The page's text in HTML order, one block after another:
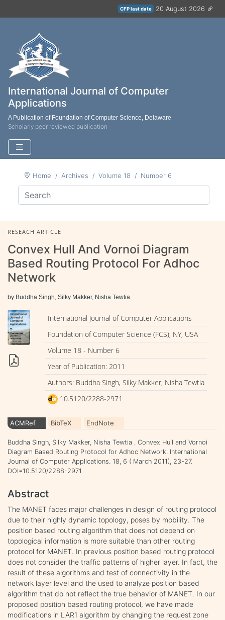
CFP last date 20 August 2026
International Journal of Computer
Applications
A Publication of Foundation of Computer Science, Delaware
Scholarly peer reviewed publication
Home Archives Volume 18 Number 6
RESEACH ARTICLE
Convex Hull And Vornoi Diagram
Based Routing Protocol For Adhoc
Network
by Buddha Singh, Silky Makker, Nisha Tewtia
International Journal of Computer Applications
Foundation of Computer Science (FCS), NY, USA
Volume 18 - Number 6
Year of Publication: 2011
Authors: Buddha Singh, Silky Makker, Nisha Tewtia
10.5120/2288-2971
ACMRef BibTeX EndNote
Buddha Singh, Silky Makker, Nisha Tewtia . Convex Hull and Vornoi
Diagram Based Routing Protocol for Adhoc Network. International
Journal of Computer Applications. 18, 6 ( March 2011), 23-27.
DOI=10.5120/2288-2971
Abstract
The MANET faces major challenges in design of routing protocol
due to their highly dynamic topology, poses by mobility. The
position based routing algorithm that does not depend on
topological information is more suitable than other routing
protocol for MANET. In previous position based routing protocol
does not consider the traffic patterns of higher layer. In fact, the
result of these algorithms and test of connectivity in the
network layer level and the used to analyze position based
algorithm that do not reflect the true behavior of MANET. In our
proposed position based routing protocol, we have made
modifications in LAR1 algorithm by changing the request zone